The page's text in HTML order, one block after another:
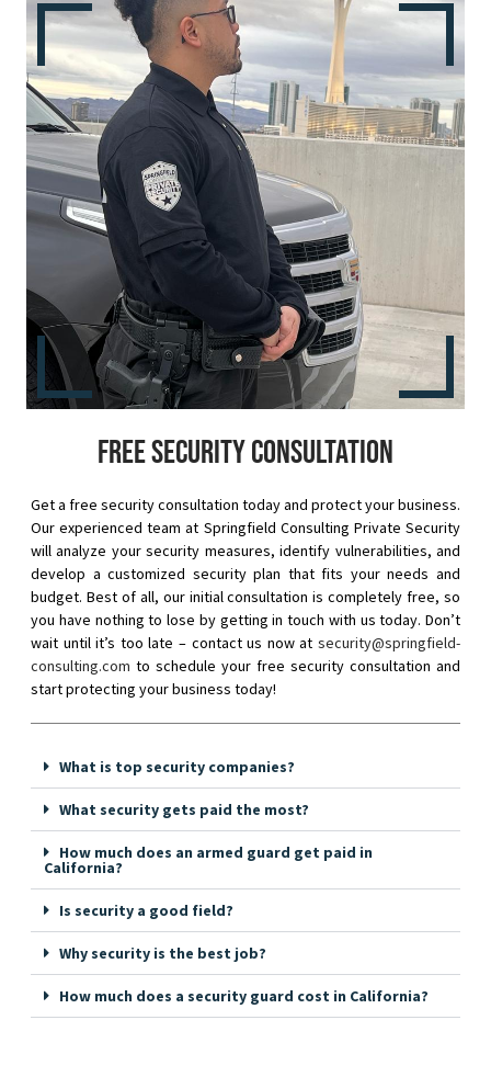
Free security consultation
Get a free security consultation today and protect your business.
Our experienced team at Springfield Consulting Private Security
will analyze your security measures, identify vulnerabilities, and
develop a customized security plan that fits your needs and
budget. Best of all, our initial consultation is completely free, so
you have nothing to lose by getting in touch with us today. Don’t
wait until it’s too late – contact us now at security@springfield-
consulting.com to schedule your free security consultation and
start protecting your business today!
What is top security companies?
What security gets paid the most?
How much does an armed guard get paid in
California?
Is security a good field?
Why security is the best job?
How much does a security guard cost in California?